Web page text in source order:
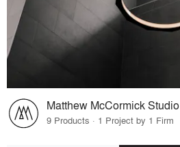
Matthew McCormick Studio
9 Products · 1 Project by 1 Firm